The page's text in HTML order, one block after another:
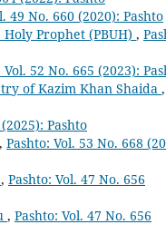
49 No. 660 (2020): Pashto
Prophet (PBUH) ,
Vol. 52 No. 665 (2023):
of Kazim Khan Shaida ,
Pashto
, Pashto: Vol. 53 No. 668
, Pashto: Vol. 47 No. 656
, Pashto: Vol. 47 No. 656